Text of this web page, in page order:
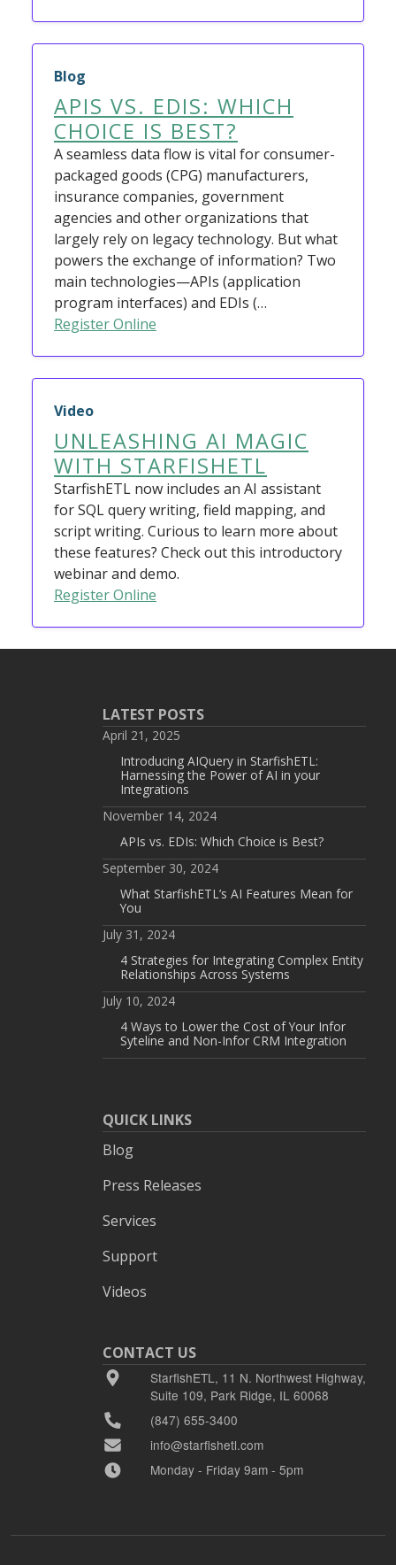
Blog
APIS VS. EDIS: WHICH
CHOICE IS BEST?
A seamless data flow is vital for consumer-
packaged goods (CPG) manufacturers,
insurance companies, government
agencies and other organizations that
largely rely on legacy technology. But what
powers the exchange of information? Two
main technologies—APIs (application
program interfaces) and EDIs (…
Register Online
Video
UNLEASHING AI MAGIC
WITH STARFISHETL
StarfishETL now includes an AI assistant
for SQL query writing, field mapping, and
script writing. Curious to learn more about
these features? Check out this introductory
webinar and demo.
Register Online
LATEST POSTS
April 21, 2025
Introducing AIQuery in StarfishETL:
Harnessing the Power of AI in your
Integrations
November 14, 2024
APIs vs. EDIs: Which Choice is Best?
September 30, 2024
What StarfishETL’s AI Features Mean for
You
July 31, 2024
4 Strategies for Integrating Complex Entity
Relationships Across Systems
July 10, 2024
4 Ways to Lower the Cost of Your Infor
Syteline and Non-Infor CRM Integration
QUICK LINKS
Blog
Press Releases
Services
Support
Videos
CONTACT US
StarfishETL, 11 N. Northwest Highway,
Suite 109, Park Ridge, IL 60068
(847) 655-3400
info@starfishetl.com
Monday - Friday 9am - 5pm